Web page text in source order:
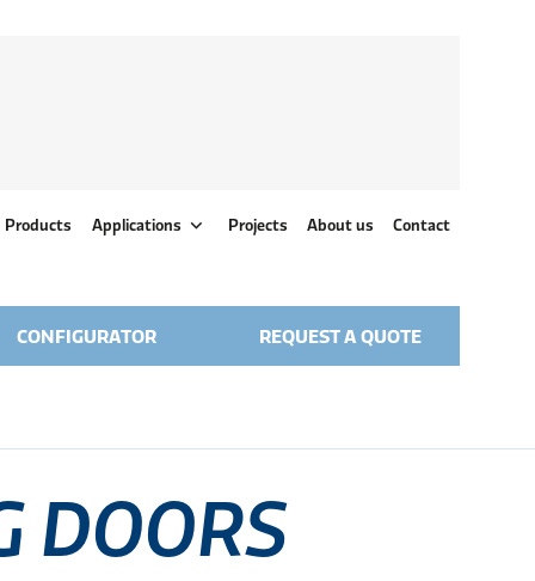
Products Applications Projects About us Contact
CONFIGURATOR REQUEST A QUOTE
DOORS